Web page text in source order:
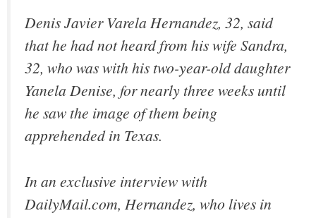
Denis Javier Varela Hernandez, 32, said
that he had not heard from his wife Sandra,
32, who was with his two-year-old daughter
Yanela Denise, for nearly three weeks until
he saw the image of them being
apprehended in Texas.
In an exclusive interview with
DailyMail.com, Hernandez, who lives in